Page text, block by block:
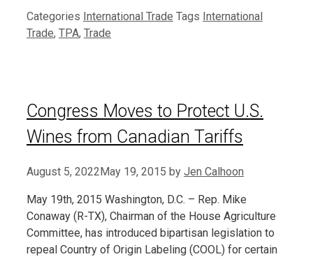
Categories International Trade Tags International
Trade, TPA, Trade
Congress Moves to Protect U.S.
Wines from Canadian Tariffs
August 5, 2022 May 19, 2015 by Jen Calhoon
May 19th, 2015 Washington, D.C. – Rep. Mike
Conaway (R-TX), Chairman of the House Agriculture
Committee, has introduced bipartisan legislation to
repeal Country of Origin Labeling (COOL) for certain